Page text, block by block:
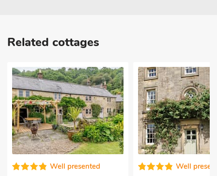
Related cottages
Well presented Well